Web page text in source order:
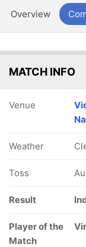
Overview
MATCH INFO
Venue
Weather
Toss
Result
Player of the
Match